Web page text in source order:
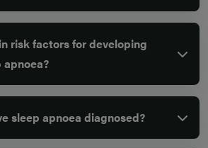
risk factors for developing
sleep apnoea diagnosed?